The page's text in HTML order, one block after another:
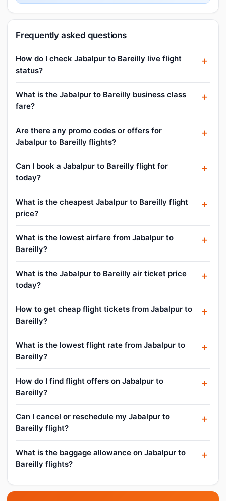
Frequently asked questions
How do I check Jabalpur to Bareilly live flight
status?
What is the Jabalpur to Bareilly business class
fare?
Are there any promo codes or offers for
Jabalpur to Bareilly flights?
Can I book a Jabalpur to Bareilly flight for
today?
What is the cheapest Jabalpur to Bareilly flight
price?
What is the lowest airfare from Jabalpur to
Bareilly?
What is the Jabalpur to Bareilly air ticket price
today?
How to get cheap flight tickets from Jabalpur to
Bareilly?
What is the lowest flight rate from Jabalpur to
Bareilly?
How do I find flight offers on Jabalpur to
Bareilly?
Can I cancel or reschedule my Jabalpur to
Bareilly flight?
What is the baggage allowance on Jabalpur to
Bareilly flights?